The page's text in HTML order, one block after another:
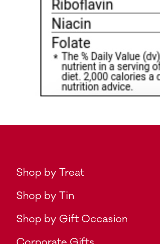
Shop by Treat
Shop by Tin
Shop by Gift Occasion